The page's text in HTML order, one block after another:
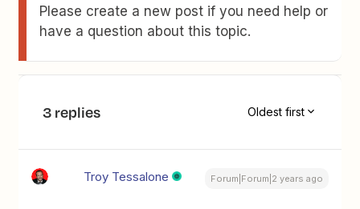
Please create a new post if you need help or
have a question about this topic.
3 replies Oldest first
Troy Tessalone Forum|Forum|2 years ago